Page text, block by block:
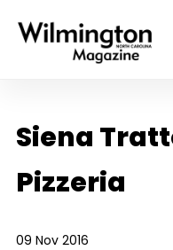
Siena
Pizzeria
09 Nov 2016